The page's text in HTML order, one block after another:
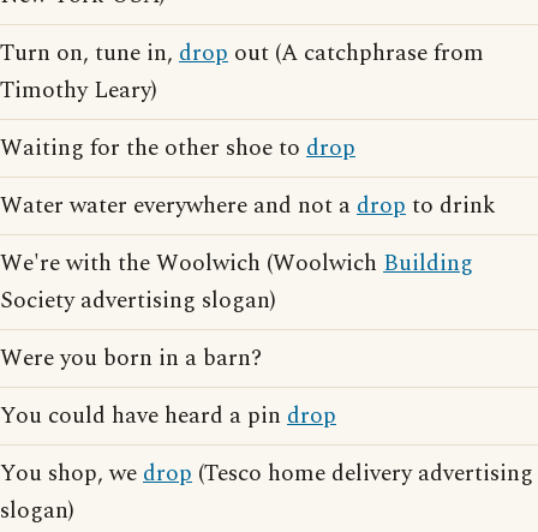
Turn on, tune in, drop out (A catchphrase from
Timothy Leary)
Waiting for the other shoe to drop
Water water everywhere and not adropto drink
We're with the Woolwich (Woolwich Building
Society advertising slogan)
Were you born in a barn?
You could have heard a pin drop
You shop, wedrop (Tesco home delivery advertising
slogan)